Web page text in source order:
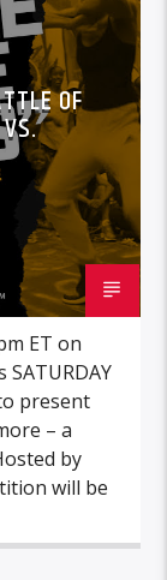
OF
ET on
present
– a
by
will be